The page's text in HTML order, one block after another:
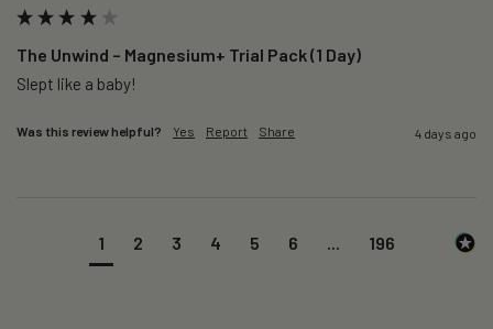
The Unwind – Magnesium+ Trial Pack (1 Day)
Slept like a baby!
Was this review helpful? Yes Report Share 4 days ago
1 2 3 4 5 6 196